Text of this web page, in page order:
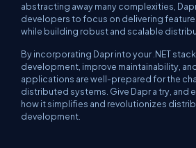
abstracting away many complexities,
developers to focus on delivering
while building robust and scalable
By incorporating Dapr into your .NET
development, improve maintainability,
applications are well-prepared for the
distributed systems. Give Dapr a try, and
how it simplifies and revolutionizes
development.